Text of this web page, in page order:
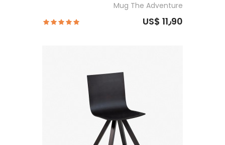
Mug The Adventure
US$ 11٫90